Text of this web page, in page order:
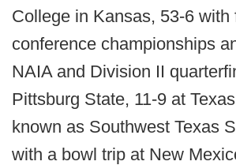
College in Kansas, 53-6 with
conference championships
NAIA and Division II
Pittsburg State, 11-9 at
known as Southwest Texas
with a bowl trip at New